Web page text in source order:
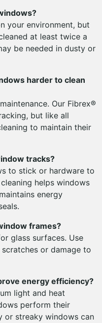
your environment, but
at least twice a
be needed in dusty or
harder to clean
Our Fibrex®
but like all
to maintain their
tracks?
to stick or hardware to
helps windows
energy
frames?
glass surfaces. Use
or damage to
energy efficiency?
light and heat
perform their
or streaky windows can